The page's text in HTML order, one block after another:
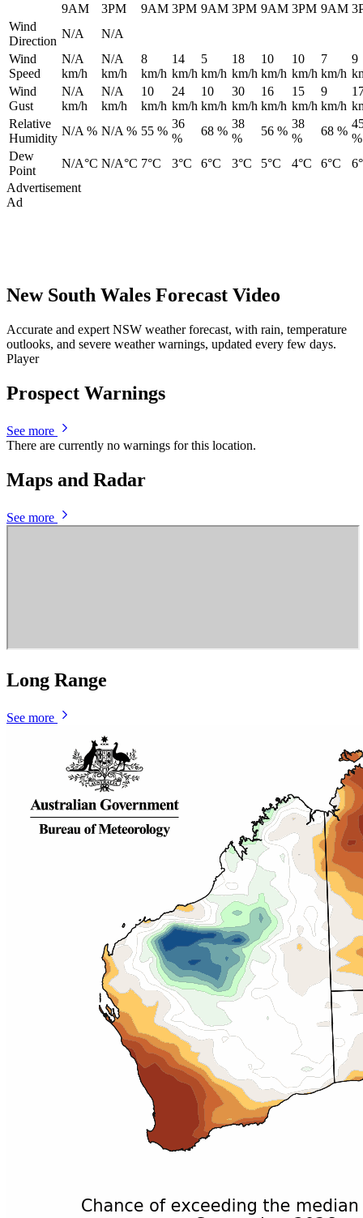
9AM
3PM 9AM 3PM 9AM 3PM 9AM 3PM 9AM
Wind
Direction
N/A
N/A
Wind
Speed
N/A
km/h
N/A
km/h
8
km/h
14
km/h
5
km/h
18
km/h
10
km/h
10
km/h
7
km/h
9
Wind
Gust
N/A
km/h
N/A
km/h
10
km/h
24
km/h
10
km/h
30
km/h
16
km/h
15
km/h
9
km/h
Relative
Humidity
N/A % N/A % 55 %
36
%
68 %
38
%
56 %
38
%
68 %
%
Dew
Point
N/A°C N/A°C 7°C 3°C 6°C 3°C 5°C 4°C 6°C
Advertisement
Ad
New South Wales Forecast Video
Accurate and expert NSW weather forecast, with rain, temperature
outlooks, and severe weather warnings, updated every few days.
Player
Prospect Warnings
See more
There are currently no warnings for this location.
Maps and Radar
See more
Long Range
See more